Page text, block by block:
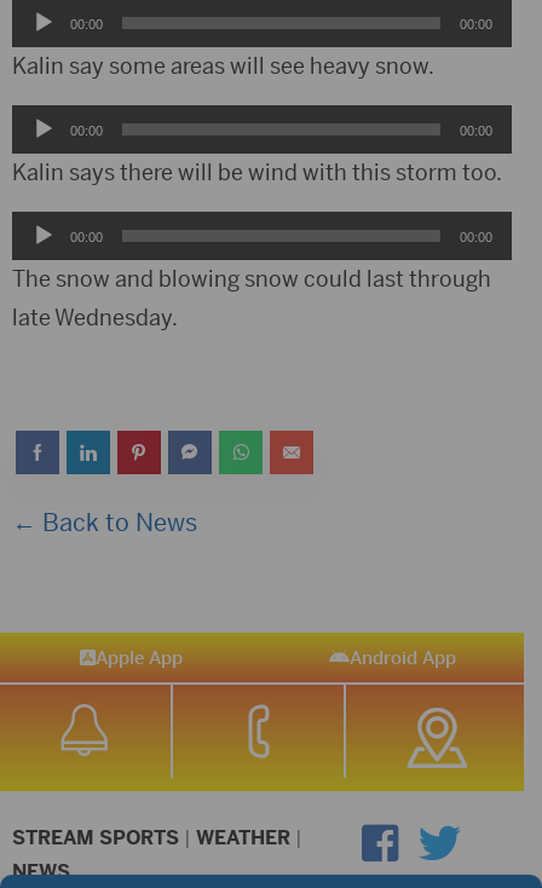
Audio
Player
00:00 00:00
Kalin say some areas will see heavy snow.
Audio
Player
00:00 00:00
Kalin says there will be wind with this storm too.
Audio
Player
00:00 00:00
The snow and blowing snow could last through
late Wednesday.
← Back to News
Apple App Android App
STREAM SPORTS | WEATHER |
NEWS